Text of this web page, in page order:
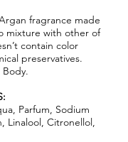
fragrance made
mixture with other of
contain color
preservatives.
Parfum, Sodium
Linalool, Citronellol,